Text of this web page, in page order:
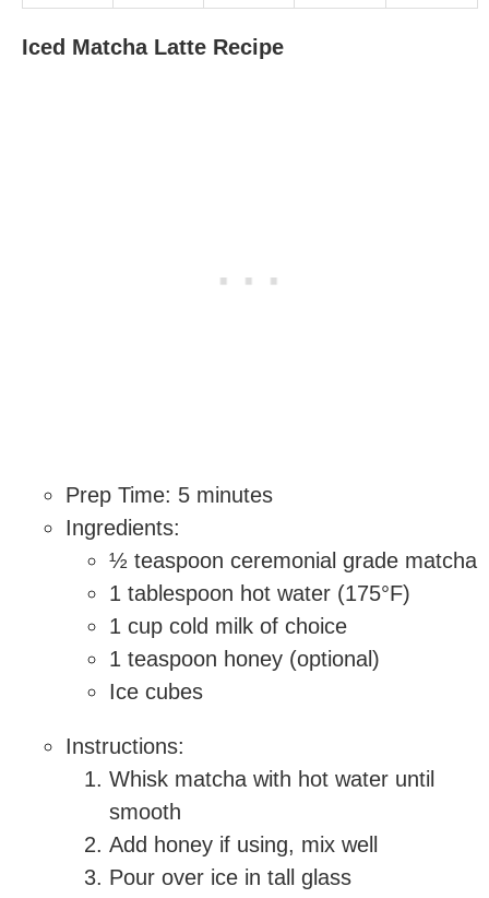
Iced Matcha Latte Recipe
Prep Time: 5 minutes
Ingredients:
½ teaspoon ceremonial grade matcha
1 tablespoon hot water (175°F)
1 cup cold milk of choice
1 teaspoon honey (optional)
Ice cubes
Instructions:
Whisk matcha with hot water until
smooth
Add honey if using, mix well
Pour over ice in tall glass